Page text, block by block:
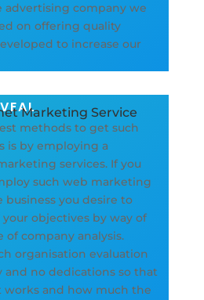
advertising company we
on offering quality
to increase our
Marketing Service
methods to get such
is by employing a
services. If you
such web marketing
business you desire to
objectives by way of
company analysis.
organisation evaluation
no dedications so that
works and how much the